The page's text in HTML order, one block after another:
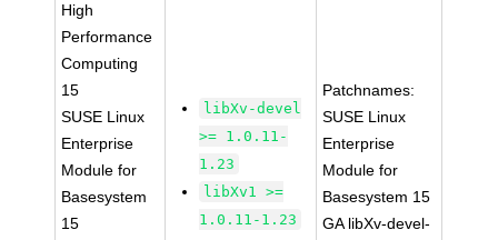
High
Performance
Computing
15
SUSE Linux
Enterprise
Module for
Basesystem
15
libXv-devel
>= 1.0.11-
1.23
libXv1 >=
1.0.11-1.23
Patchnames:
SUSE Linux
Enterprise
Module for
Basesystem 15
GA libXv-devel-